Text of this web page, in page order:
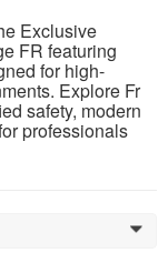
Exclusive
FR featuring
for high-
Explore Fr
safety, modern
professionals
0